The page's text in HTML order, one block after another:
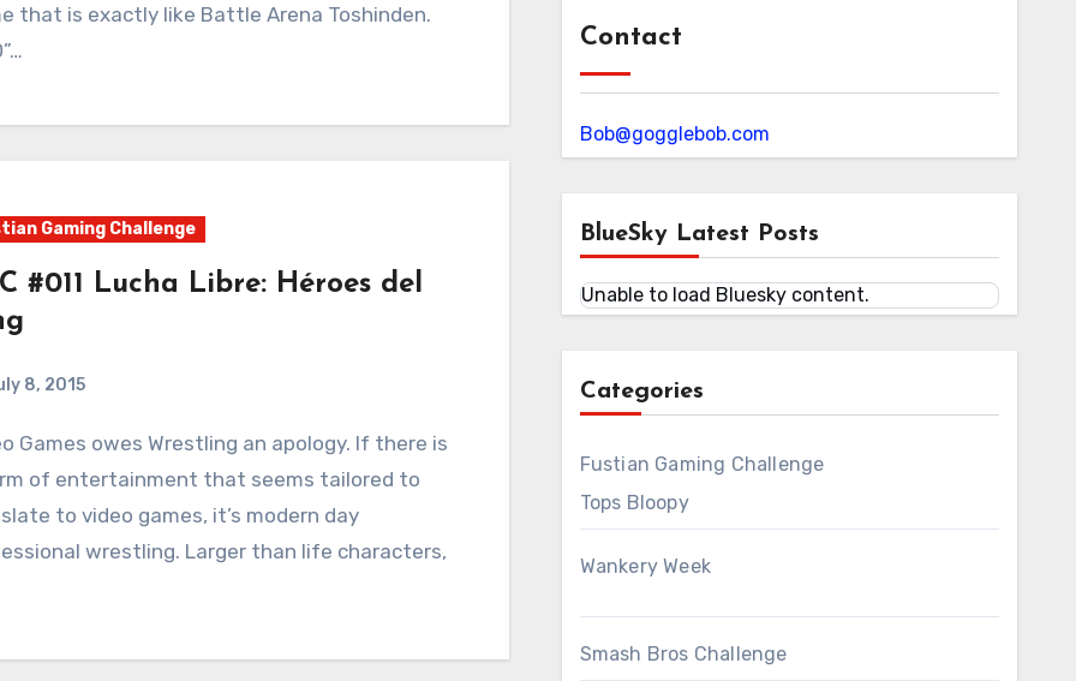
that is exactly like Battle Arena Toshinden.
Gaming Challenge
#011 Lucha Libre: Héroes del
8, 2015
Comments
of entertainment that seems tailored to
to video games, it’s modern day
wrestling. Larger than life characters,
Contact
Bob@gogglebob.com
BlueSky Latest Posts
Unable to load Bluesky content.
Categories
Fustian Gaming Challenge
Tops Bloopy
Wankery Week
Smash Bros Challenge